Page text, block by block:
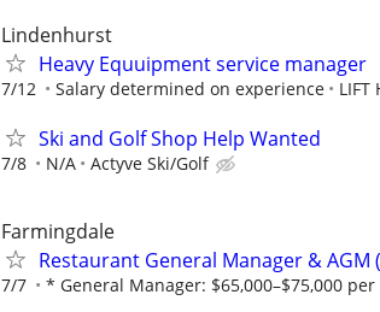
Lindenhurst
Heavy Equuipment service manager
7/12 Salary determined on experience
Ski and Golf Shop Help Wanted
7/8 N/A Actyve Ski/Golf
Farmingdale
Restaurant General Manager & AGM
7/7 * General Manager: $65,000–$75,000 per